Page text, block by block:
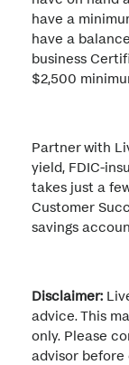
have a
have a
business
$2,500
Partner with
yield, FDIC-
takes just a
Customer
savings
Disclaimer:
advice. This
only. Please
advisor before